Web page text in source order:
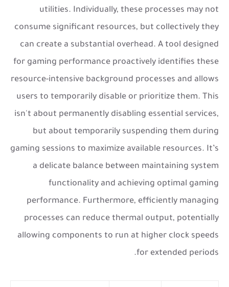
utilities. Individually, these processes may not
consume significant resources, but collectively they
can create a substantial overhead. A tool designed
for gaming performance proactively identifies these
resource-intensive background processes and allows
users to temporarily disable or prioritize them. This
isn't about permanently disabling essential services,
but about temporarily suspending them during
gaming sessions to maximize available resources. It’s
a delicate balance between maintaining system
functionality and achieving optimal gaming
performance. Furthermore, efficiently managing
processes can reduce thermal output, potentially
allowing components to run at higher clock speeds
for extended periods.